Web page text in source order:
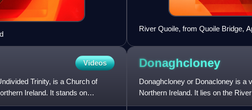
River Quoile, from Quoile Bridge,
Videos
Trinity, is a Church of
Ireland. It stands on
Donaghcloney
Donaghcloney or Donacloney is a
Northern Ireland. It lies on the
census the village had a populat